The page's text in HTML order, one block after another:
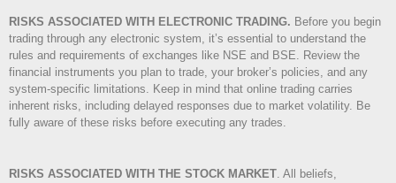
RISKS ASSOCIATED WITH ELECTRONIC TRADING. Before you begin
trading through any electronic system, it’s essential to understand the
rules and requirements of exchanges like NSE and BSE. Review the
financial instruments you plan to trade, your broker’s policies, and any
system-specific limitations. Keep in mind that online trading carries
inherent risks, including delayed responses due to market volatility. Be
fully aware of these risks before executing any trades.
RISKS ASSOCIATED WITH THE STOCK MARKET. All beliefs,